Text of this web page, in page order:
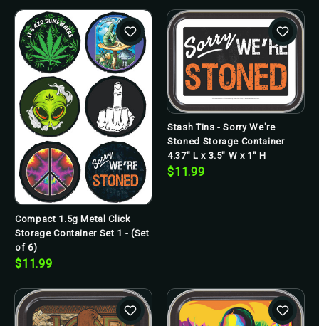
Compact 1.5g Metal Click
Storage Container Set 1 - (Set
of 6)
$11.99
Stash Tins - Sorry We're
Stoned Storage Container
4.37" L x 3.5" W x 1" H
$11.99